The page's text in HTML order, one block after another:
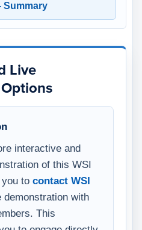
Summary
Live
interactive and
of this WSI
to contact WSI
demonstration with
This